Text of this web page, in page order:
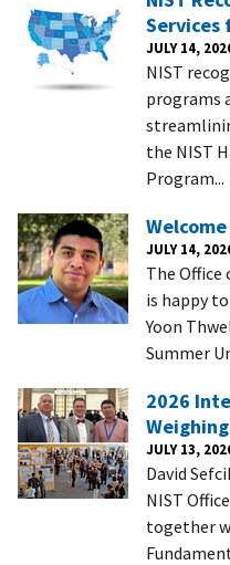
Services
JULY 14,
NIST
programs
the NIST
Program...
JULY 14,
The Office
is happy
Yoon
Summer
2026
Weighing
JULY 13,
David
NIST
together